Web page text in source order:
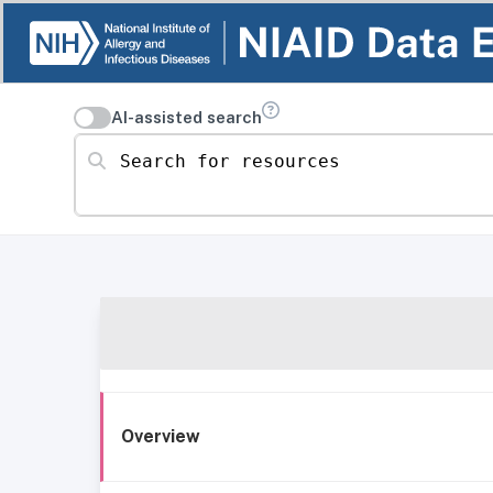
AI-assisted search
Search for resources
Overview